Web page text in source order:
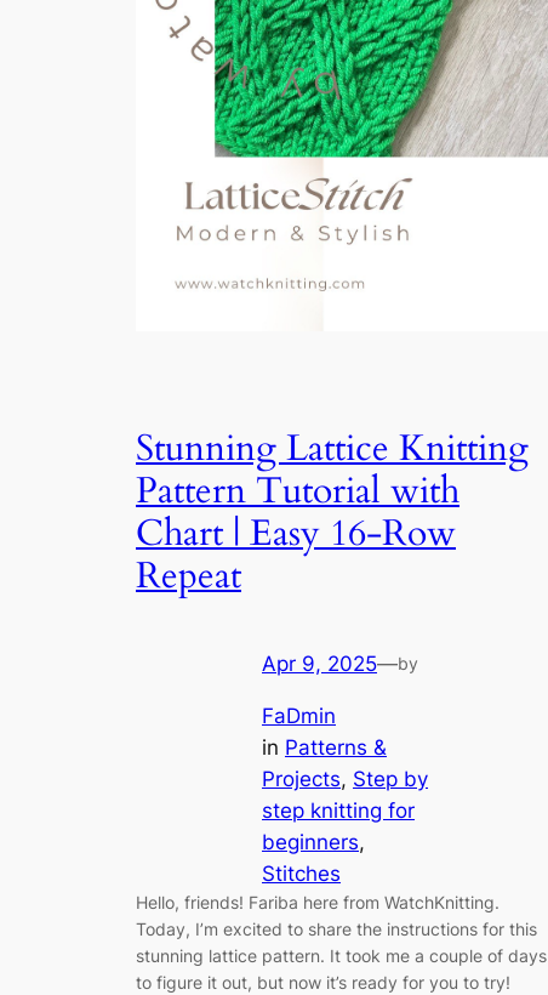
Stunning Lattice Knitting
Pattern Tutorial with
Chart | Easy 16-Row
Repeat
Apr 9, 2025—by
FaDmin
in Patterns &
Projects, Step by
step knitting for
beginners
Stitches
Hello, friends! Fariba here from WatchKnitting.
Today, I’m excited to share the instructions for this
stunning lattice pattern. It took me a couple of days
to figure it out, but now it’s ready for you to try!